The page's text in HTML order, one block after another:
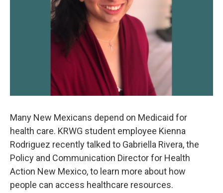
Many New Mexicans depend on Medicaid for
health care. KRWG student employee Kienna
Rodriguez recently talked to Gabriella Rivera, the
Policy and Communication Director for Health
Action New Mexico, to learn more about how
people can access healthcare resources.